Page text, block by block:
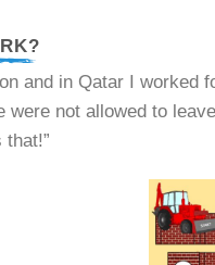
and in Qatar I
were not allowed to